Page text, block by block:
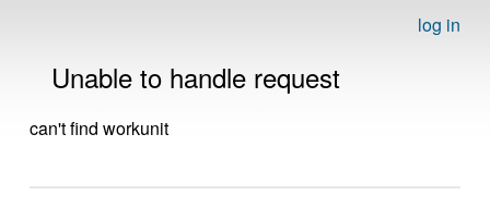
log in
Unable to handle request
can't find workunit